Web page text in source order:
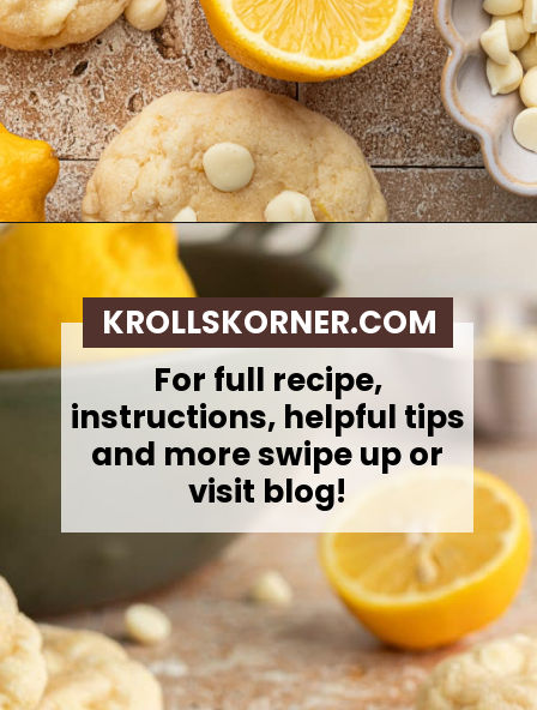
Opening
For full recipe,
instructions, helpful tips
and more swipe up or
visit blog!
KROLLSKORNER.COM